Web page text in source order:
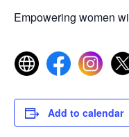
Empowering women
Add to calendar